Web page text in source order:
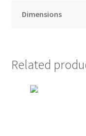
Dimensions
Related